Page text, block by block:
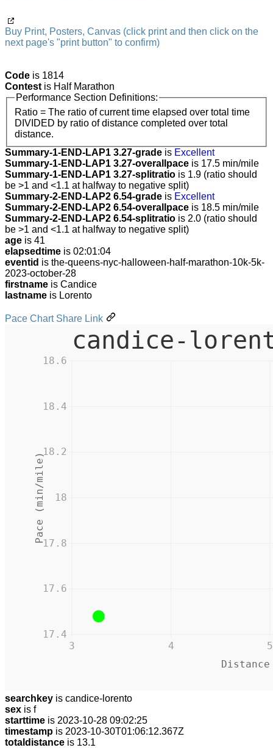
Buy Print, Posters, Canvas (click print and then click on the
next page's "print button" to confirm)
Code is 1814
Contest is Half Marathon
Performance Section Definitions:
Ratio = The ratio of current time elapsed over total time
DIVIDED by ratio of distance completed over total
distance.
Summary-1-END-LAP1 3.27-grade is Excellent
Summary-1-END-LAP1 3.27-overallpace is 17.5 min/mile
Summary-1-END-LAP1 3.27-splitratio is 1.9 (ratio should
be >1 and <1.1 at halfway to negative split)
Summary-2-END-LAP2 6.54-grade is Excellent
Summary-2-END-LAP2 6.54-overallpace is 18.5 min/mile
Summary-2-END-LAP2 6.54-splitratio is 2.0 (ratio should
be >1 and <1.1 at halfway to negative split)
age is 41
elapsedtime is 02:01:04
eventid is the-queens-nyc-halloween-half-marathon-10k-5k-
2023-october-28
firstname is Candice
lastname is Lorento
Pace Chart Share Link
candice-
3 4 5
Pace (min/mile)
17.4
17.6
17.8
18
18.2
18.4
18.6
searchkey is candice-lorento
sex is f
starttime is 2023-10-28 09:02:25
timestamp is 2023-10-30T01:06:12.367Z
totaldistance is 13.1